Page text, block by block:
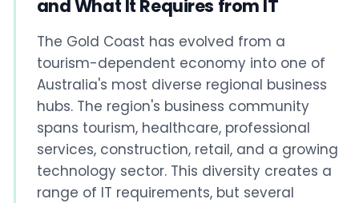
and What It Requires from IT
The Gold Coast has evolved from a
tourism-dependent economy into one of
Australia's most diverse regional business
hubs. The region's business community
spans tourism, healthcare, professional
services, construction, retail, and a growing
technology sector. This diversity creates a
range of IT requirements, but several